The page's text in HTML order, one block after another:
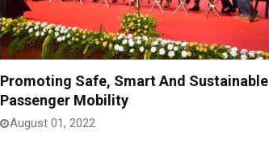
Promoting Safe, Smart And Sustainable
Passenger Mobility
August 01, 2022